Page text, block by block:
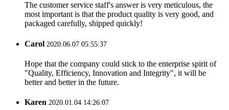
The customer service staff's answer is very meticulous, the
most important is that the product quality is very good, and
packaged carefully, shipped quickly!
Carol 2020.06.07 05:55:37
Hope that the company could stick to the enterprise spirit of
"Quality, Efficiency, Innovation and Integrity", it will be
better and better in the future.
Karen 2020.01.04 14:26:07